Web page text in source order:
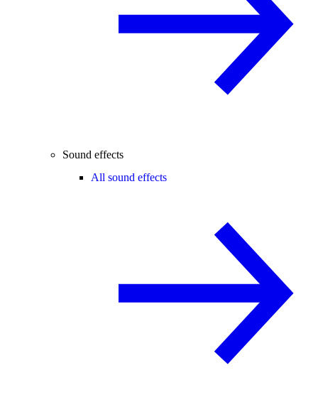
Sound effects
All sound effects